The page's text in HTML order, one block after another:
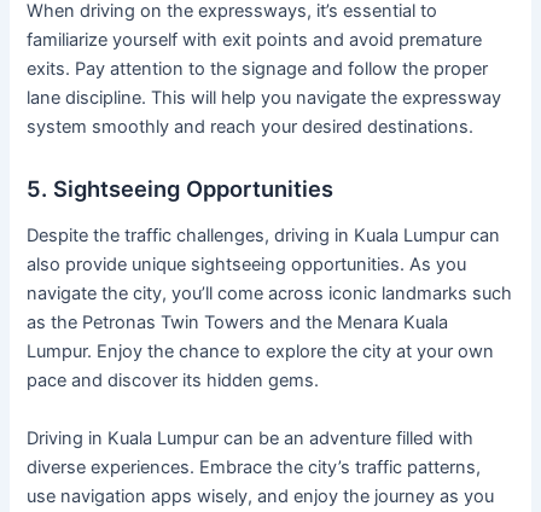
When driving on the expressways, it’s essential to
familiarize yourself with exit points and avoid premature
exits. Pay attention to the signage and follow the proper
lane discipline. This will help you navigate the expressway
system smoothly and reach your desired destinations.
5. Sightseeing Opportunities
Despite the traffic challenges, driving in Kuala Lumpur can
also provide unique sightseeing opportunities. As you
navigate the city, you’ll come across iconic landmarks such
as the Petronas Twin Towers and the Menara Kuala
Lumpur. Enjoy the chance to explore the city at your own
pace and discover its hidden gems.
Driving in Kuala Lumpur can be an adventure filled with
diverse experiences. Embrace the city’s traffic patterns,
use navigation apps wisely, and enjoy the journey as you